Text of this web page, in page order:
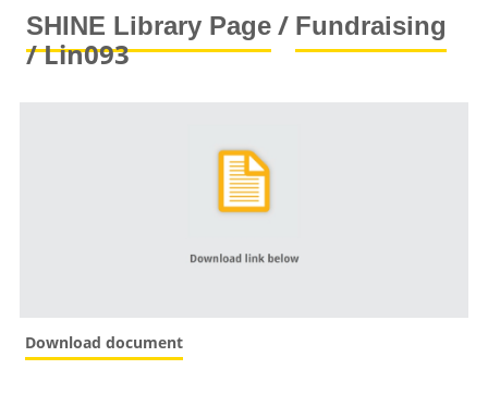
SHINE Library Page/ Fundraising
/ Lin093
Download document